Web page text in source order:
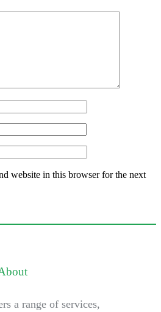
website in this browser for the next
a range of services,